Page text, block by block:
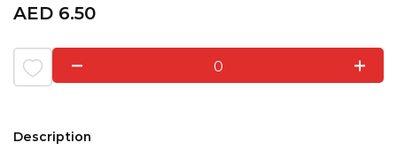
AED 6.50
0
Description